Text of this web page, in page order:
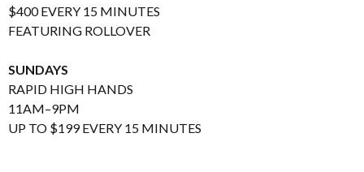
$400 EVERY 15 MINUTES
FEATURING ROLLOVER
SUNDAYS
RAPID HIGH HANDS
11AM–9PM
UP TO $199 EVERY 15 MINUTES